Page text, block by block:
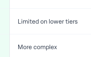
Limited on lower tiers
More complex